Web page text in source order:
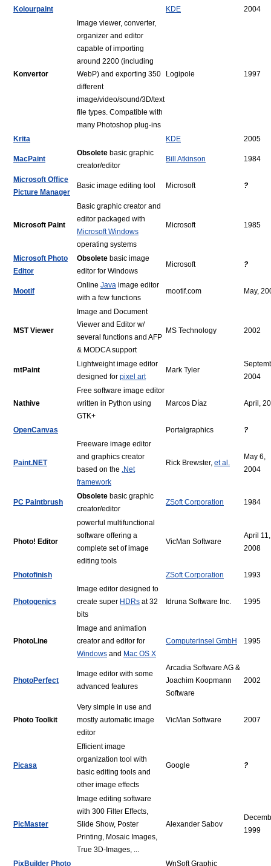
Kolourpaint KDE 2004
Konvertor
Image viewer, converter,
organizer and editor
capable of importing
around 2200 (including
WebP) and exporting 350
different
image/video/sound/3D/text
file types. Compatible with
many Photoshop plug-ins
Logipole 1997
Krita KDE 2005
MacPaint
Obsolete basic graphic
creator/editor
Bill Atkinson 1984
Microsoft Office
Picture Manager
Basic image editing tool Microsoft ?
Microsoft Paint
Basic graphic creator and
editor packaged with
Microsoft Windows
operating systems
Microsoft 1985
Microsoft Photo
Editor
Obsolete basic image
editor for Windows
Microsoft ?
Mootif
Online Java image editor
with a few functions
mootif.com May,
MST Viewer
Image and Document
Viewer and Editor w/
several functions and AFP
& MODCA support
MS Technology 2002
mtPaint
Lightweight image editor
designed for pixel art
Mark Tyler
2004
Nathive
Free software image editor
written in Python using
GTK+
Marcos Díaz April,
OpenCanvas Portalgraphics ?
Paint.NET
Freeware image editor
and graphics creator
based on the .Net
framework
Rick Brewster, et al.
May 6,
2004
PC Paintbrush
Obsolete basic graphic
creator/editor
ZSoft Corporation 1984
Photo! Editor
powerful multifunctional
software offering a
complete set of image
editing tools
VicMan Software
April 11,
2008
Photofinish ZSoft Corporation 1993
Photogenics
Image editor designed to
create super HDRs at 32
bits
Idruna Software Inc. 1995
PhotoLine
Image and animation
creator and editor for
Windows and Mac OS X
Computerinsel GmbH 1995
PhotoPerfect
Image editor with some
advanced features
Arcadia Software AG &
Joachim Koopmann
Software
2002
Photo Toolkit
Very simple in use and
mostly automatic image
editor
VicMan Software 2007
Picasa
Efficient image
organization tool with
basic editing tools and
other image effects
Google ?
PicMaster
Image editing software
with 300 Filter Effects,
Slide Show, Poster
Printing, Mosaic Images,
True 3D-Images, ...
Alexander Sabov
1999
PixBuilder Photo WnSoft Graphic